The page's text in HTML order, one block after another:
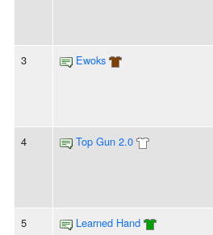
3 Ewoks
4 Top Gun 2.0
5 Learned Hand